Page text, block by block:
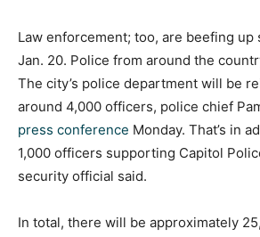
Law enforcement; too, are beefing
Jan. 20. Police from around the
The city’s police department will be
around 4,000 officers, police chief
press conference Monday. That’s in
1,000 officers supporting Capitol
security official said.
In total, there will be approximately